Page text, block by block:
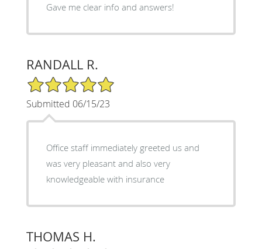
Gave me clear info and answers!
RANDALL R.
5/5 Star Rating
Submitted 06/15/23
Office staff immediately greeted us and
was very pleasant and also very
knowledgeable with insurance
THOMAS H.